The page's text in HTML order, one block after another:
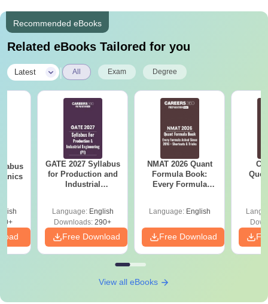
Recommended eBooks
Related eBooks Tailored for you
Latest All Exam Degree
GATE 2027 Syllabus
for Production and
Industrial
Language: English
Downloads: 290+
Free Download
NMAT 2026 Quant
Formula Book:
Every Formula
Language: English
Free Download
View all eBooks